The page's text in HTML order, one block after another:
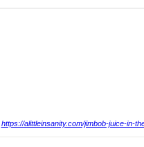
https://alittleinsanity.com/jimbob-juice-in-